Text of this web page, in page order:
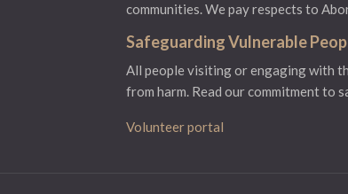
communities. We pay respects to
Safeguarding Vulnerable
All people visiting or engaging with
from harm. Read our commitment to
Volunteer portal